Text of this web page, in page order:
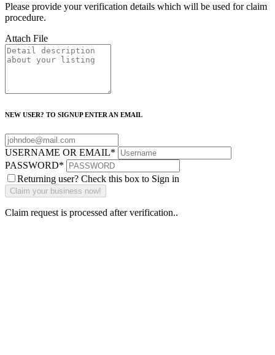
Please provide your verification details which will be used for claim
procedure.
Attach File
NEW USER? TO SIGNUP ENTER AN EMAIL
USERNAME OR EMAIL*
PASSWORD*
Returning user? Check this box to Sign in
Claim request is processed after verification..